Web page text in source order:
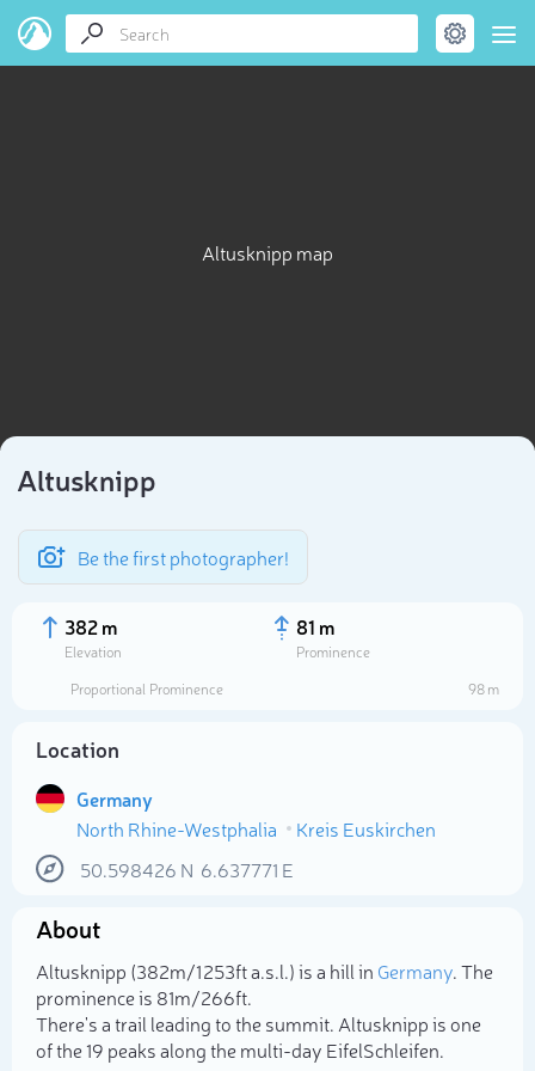
Altusknipp map
Altusknipp
Be the first photographer!
382 m
Elevation
81 m
Prominence
Proportional Prominence
98 m
Location
Germany
North Rhine-Westphalia
Kreis Euskirchen
50.598426 N 6.637771 E
About
Altusknipp (382m/1 253ft a.s.l.) is a hill in Germany. The
prominence is 81m/266ft.
There's a trail leading to the summit. Altusknipp is one
of the 19 peaks along the multi-day EifelSchleifen.